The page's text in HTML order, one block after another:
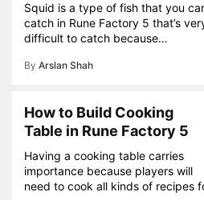
Squid is a type of fish that you
catch in Rune Factory 5 that’s
difficult to catch because…
By Arslan Shah
How to Build Cooking
Table in Rune Factory 5
Having a cooking table carries
importance because players will
need to cook all kinds of recipes